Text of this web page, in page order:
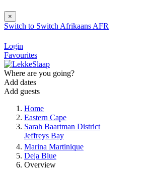
×
Switch to Switch Afrikaans AFR
Login
Favourites
Where are you going?
Add dates
Add guests
Home
Eastern Cape
Sarah Baartman District
Jeffreys Bay
Marina Martinique
Deja Blue
Overview